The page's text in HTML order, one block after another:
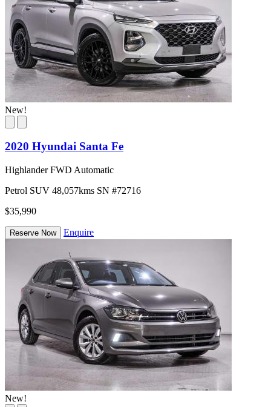
New!
2020 Hyundai Santa Fe
Highlander FWD Automatic
Petrol SUV 48,057kms SN #72716
$35,990
Reserve Now Enquire
New!